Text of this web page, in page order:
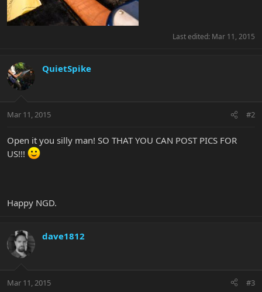
Last edited: Mar 11, 2015
QuietSpike
Mar 11, 2015 #2
Open it you silly man! SO THAT YOU CAN POST PICS FOR
US!!!
Happy NGD.
dave1812
Mar 11, 2015 #3